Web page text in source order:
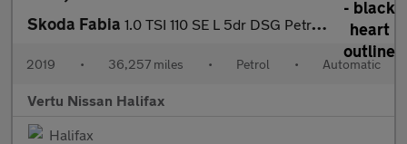
Skoda Fabia 1.0 TSI 110 SE L 5dr DSG Petrol Hatchback
2019 • 36,257 miles • Petrol • Automatic
Vertu Nissan Halifax
Halifax